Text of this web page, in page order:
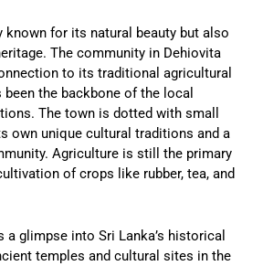
known for its natural beauty but also
The community in Dehiovita
to its traditional agricultural
the backbone of the local
The town is dotted with small
own unique cultural traditions and a
Agriculture is still the primary
of crops like rubber, tea, and
glimpse into Sri Lanka’s historical
temples and cultural sites in the